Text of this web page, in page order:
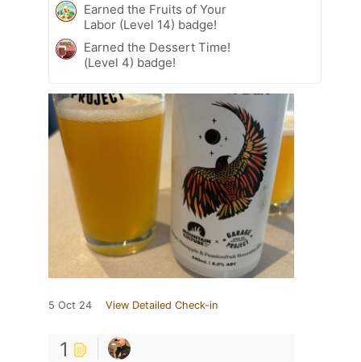
Earned the Fruits of Your
Labor (Level 14) badge!
Earned the Dessert Time!
(Level 4) badge!
5 Oct 24 View Detailed Check-in
1